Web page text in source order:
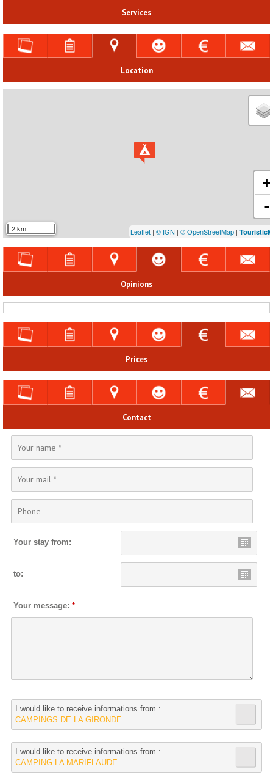
Services
Location
2 km
+
-
Leaflet |© IGN |© OpenStreetMap |
Opinions
Prices
Contact
Your stay from:
to:
Your message:*
I would like to receive informations from :
CAMPINGS DE LA GIRONDE
I would like to receive informations from :
CAMPING LA MARIFLAUDE